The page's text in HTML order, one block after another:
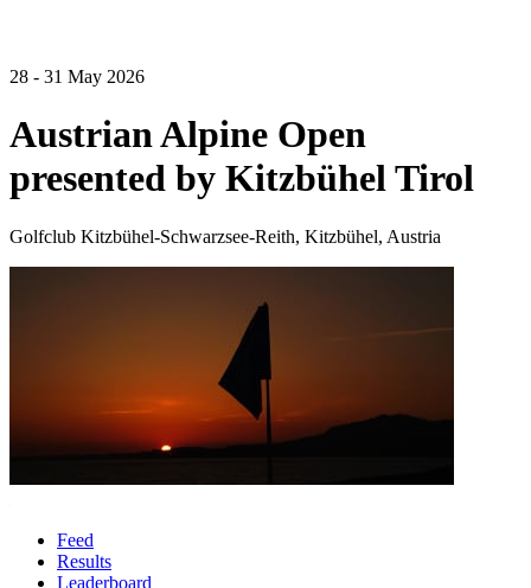
28 - 31 May 2026
Austrian Alpine Open
presented by Kitzbühel Tirol
Golfclub Kitzbühel-Schwarzsee-Reith, Kitzbühel, Austria
Feed
Results
Leaderboard